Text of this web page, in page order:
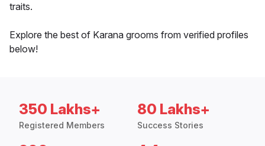
traits.
Explore the best of Karana grooms from verified profiles
below!
350 Lakhs+
Registered Members
80 Lakhs+
Success Stories